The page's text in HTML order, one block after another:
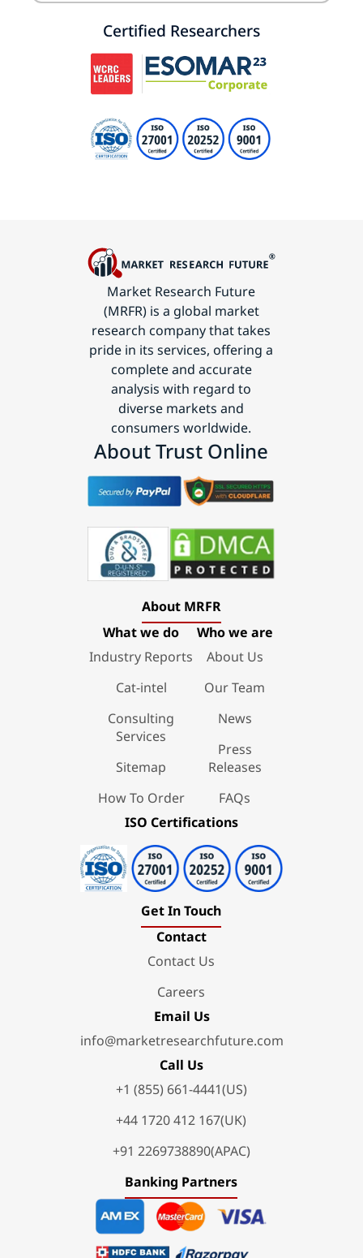
Certified Researchers
Market Research Future
(MRFR) is a global market
research company that takes
pride in its services, offering a
complete and accurate
analysis with regard to
diverse markets and
consumers worldwide.
About Trust Online
About MRFR
What we do
Industry Reports
Cat-intel
Consulting
Services
Sitemap
How To Order
Who we are
About Us
Our Team
News
Press
Releases
FAQs
ISO Certifications
Get In Touch
Contact
Contact Us
Careers
Email Us
info@marketresearchfuture.com
Call Us
+1 (855) 661-4441(US)
+44 1720 412 167(UK)
+91 2269738890(APAC)
Banking Partners